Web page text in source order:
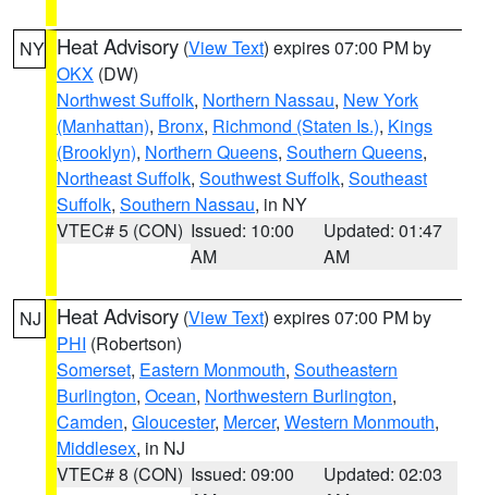
NY Heat Advisory (View Text) expires 07:00 PM by
OKX (DW)
Northwest Suffolk, Northern Nassau, New York
(Manhattan), Bronx, Richmond (Staten Is.), Kings
(Brooklyn), Northern Queens, Southern Queens,
Northeast Suffolk, Southwest Suffolk, Southeast
Suffolk, Southern Nassau, in NY
VTEC# 5 (CON) Issued: 10:00
AM
Updated: 01:47
AM
NJ Heat Advisory (View Text) expires 07:00 PM by
PHI (Robertson)
Somerset, Eastern Monmouth, Southeastern
Burlington, Ocean, Northwestern Burlington,
Camden, Gloucester, Mercer, Western Monmouth,
Middlesex, in NJ
VTEC# 8 (CON) Issued: 09:00
Updated: 02:03